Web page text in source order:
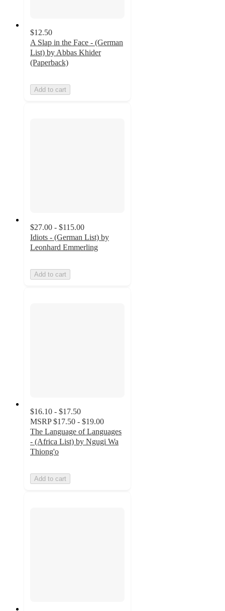
$12.50
A Slap in the Face - (German
List) by Abbas Khider
(Paperback)
Add to cart
$27.00 - $115.00
Idiots - (German List) by
Leonhard Emmerling
Add to cart
$16.10 - $17.50
MSRP $17.50 - $19.00
The Language of Languages
- (Africa List) by Ngugi Wa
Thiong'o
Add to cart